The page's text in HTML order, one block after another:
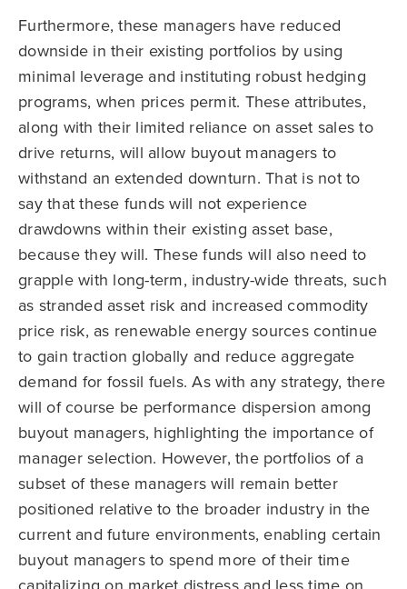
Furthermore, these managers have reduced
downside in their existing portfolios by using
minimal leverage and instituting robust hedging
programs, when prices permit. These attributes,
along with their limited reliance on asset sales to
drive returns, will allow buyout managers to
withstand an extended downturn. That is not to
say that these funds will not experience
drawdowns within their existing asset base,
because they will. These funds will also need to
grapple with long-term, industry-wide threats, such
as stranded asset risk and increased commodity
price risk, as renewable energy sources continue
to gain traction globally and reduce aggregate
demand for fossil fuels. As with any strategy, there
will of course be performance dispersion among
buyout managers, highlighting the importance of
manager selection. However, the portfolios of a
subset of these managers will remain better
positioned relative to the broader industry in the
current and future environments, enabling certain
buyout managers to spend more of their time